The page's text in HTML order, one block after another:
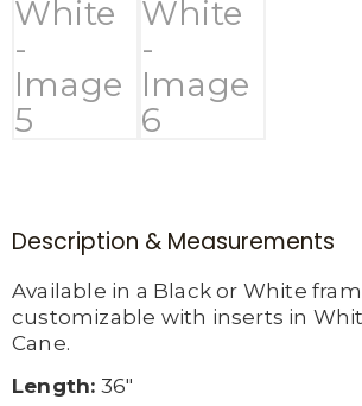
Description & Measurements
Available in a Black or White
customizable with inserts in
Cane.
Length: 36″